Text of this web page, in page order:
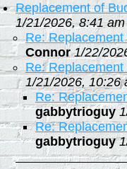
Replacement of
1/21/2026, 8:41 am
Re:
Connor 1/22/
Re:
1/21/2026, 10:26
Re:
gabbytrioguy
Re:
gabbytrioguy